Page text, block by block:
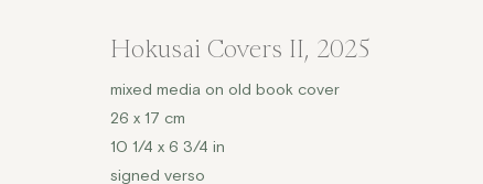
COPYRIGHT © 2026 JENNA BURLINGHAM GALLERY
Hokusai Covers II, 2025
mixed media on old book cover
26 x 17 cm
10 1/4 x 6 3/4 in
signed verso